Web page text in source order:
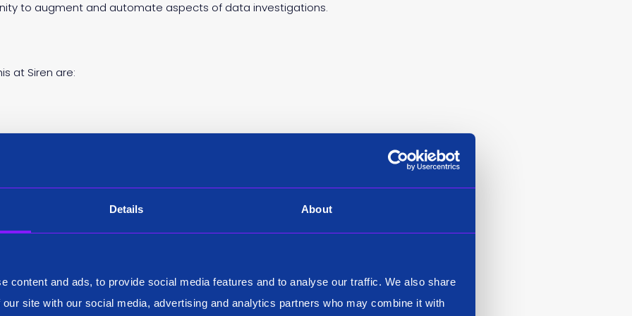
Details About
content and ads, to provide social media features and to analyse our traffic. We also share
site with our social media, advertising and analytics partners who may combine it with
to augment and automate aspects of data investigations.
at Siren are:
ML functions and lifecycle are UI driven and make use of ‘Auto ML’ technique to
Siren ML outputs can be visualized and monitored just like any other
(time series anomaly detection/prediction) to dozens of others supported by
ML pushes computations to Elasticsearch whenever possible (for example,
quite efficient also on large datasets. Furthermore, we distribute it in GPU and
in clusters.